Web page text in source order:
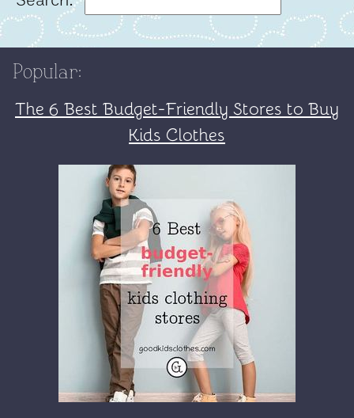
Popular:
The 6 Best Budget-Friendly Stores to Buy
Kids Clothes